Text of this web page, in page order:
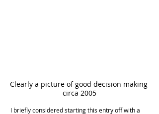
Clearly a picture of good decision making
circa 2005